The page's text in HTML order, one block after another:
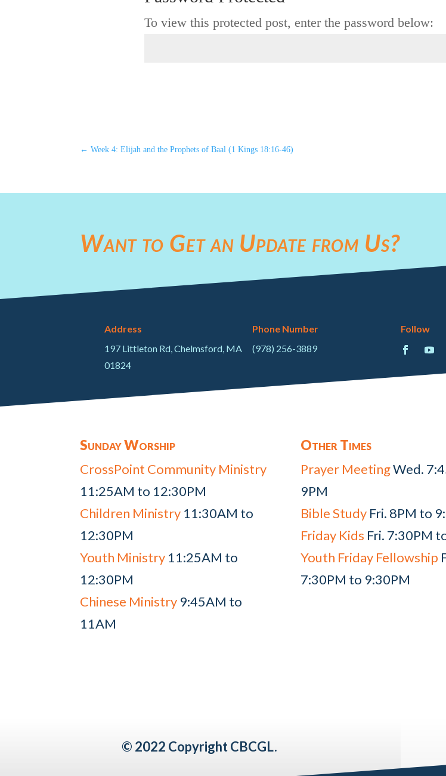
To view this protected post, enter the password below:
←Week 4: Elijah and the Prophets of Baal (1 Kings 18:16-46)
Want to Get an Update from Us?
Address
197 Littleton Rd, Chelmsford, MA
01824
Phone Number
(978) 256-3889
Follow
Sunday Worship
CrossPoint Community Ministry
11:25AM to 12:30PM
Children Ministry 11:30AM to
12:30PM
Youth Ministry 11:25AM to
12:30PM
Chinese Ministry 9:45AM to
11AM
Other Times
Prayer MeetingWed.
9PM
Bible StudyFri. 8PM to
Friday Kids Fri. 7:30PM
Youth Friday Fellowship
7:30PM to 9:30PM
© 2022 Copyright CBCGL.